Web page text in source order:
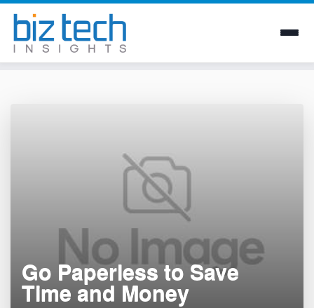
Go Paperless to Save
Time and Money